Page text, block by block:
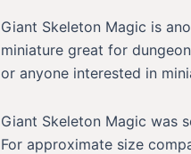
Giant Skeleton Magic is
miniature great for
or anyone interested in
Giant Skeleton Magic was
For approximate size